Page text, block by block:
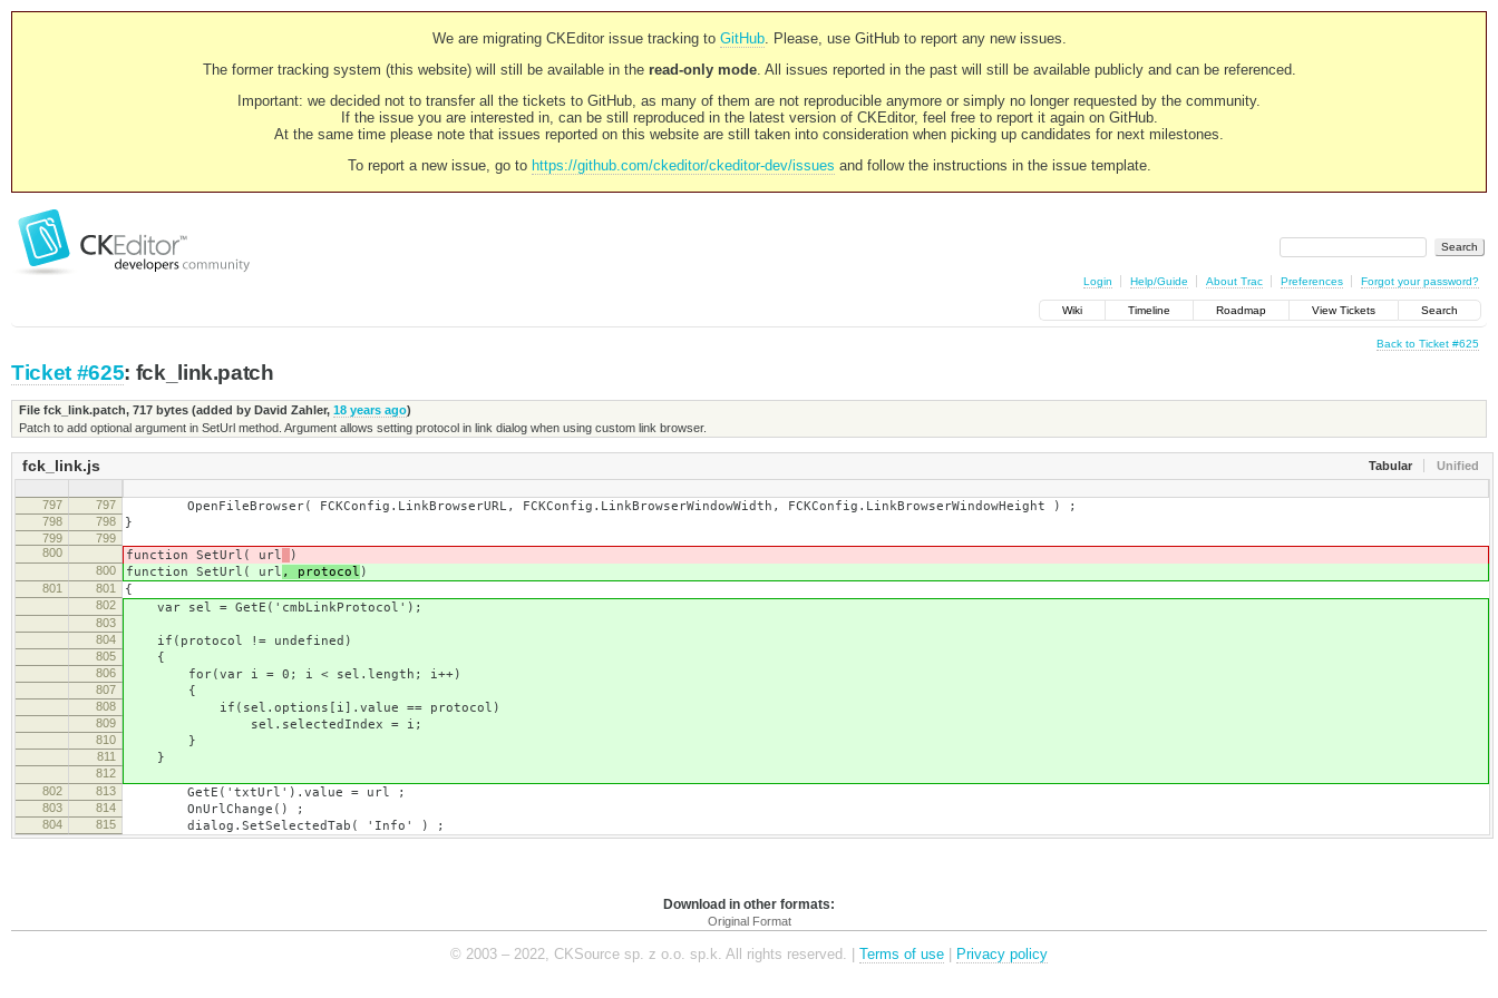
We are migrating CKEditor issue tracking to GitHub. Please, use GitHub to report any new issues.
The former tracking system (this website) will still be available in the read-only mode. All issues reported in the past will still be available publicly and can be referenced.
Important: we decided not to transfer all the tickets to GitHub, as many of them are not reproducible anymore or simply no longer requested by the community.
If the issue you are interested in, can be still reproduced in the latest version of CKEditor, feel free to report it again on GitHub.
At the same time please note that issues reported on this website are still taken into consideration when picking up candidates for next milestones.
To report a new issue, go to https://github.com/ckeditor/ckeditor-dev/issues and follow the instructions in the issue template.
Login Help/Guide About Trac Preferences Forgot your password?
Wiki Timeline Roadmap View Tickets Search
Back to Ticket #625
Ticket #625: fck_link.patch
File fck_link.patch, 717 bytes(added by David Zahler, 18 years ago)
Patch to add optional argument in SetUrl method. Argument allows setting protocol in link dialog when using custom link browser.
Tabular Unified
fck_link.js
797 797 OpenFileBrowser( FCKConfig.LinkBrowserURL, FCKConfig.LinkBrowserWindowWidth, FCKConfig.LinkBrowserWindowHeight ) ;
798 798 }
799
799
800
function SetUrl( url )
800 function SetUrl( url , protocol )
801 801 {
802 var sel = GetE('cmbLinkProtocol');
803
804
if(protocol != undefined)
805 {
806 for(var i = 0; i < sel.length; i++)
807 {
808 if(sel.options[i].value == protocol)
809 sel.selectedIndex = i;
810 }
811 }
812
802
813 GetE('txtUrl').value = url ;
803 814 OnUrlChange() ;
804 815 dialog.SetSelectedTab( 'Info' ) ;
Download in other formats:
Original Format
© 2003 – 2022, CKSource sp. z o.o. sp.k. All rights reserved. | Terms of use Privacy policy